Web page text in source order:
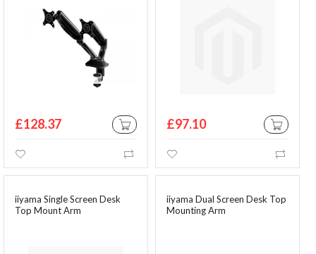
£128.37
Compare
£97.10
iiyama Single Screen Desk
Top Mount Arm
iiyama Dual Screen Desk Top
Mounting Arm